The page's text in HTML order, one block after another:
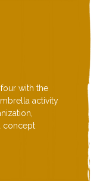
with the
activity
concept